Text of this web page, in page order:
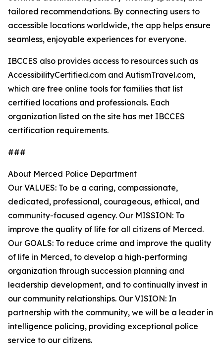
tailored recommendations. By connecting users to
accessible locations worldwide, the app helps ensure
seamless, enjoyable experiences for everyone.
IBCCES also provides access to resources such as
AccessibilityCertified.com and AutismTravel.com,
which are free online tools for families that list
certified locations and professionals. Each
organization listed on the site has met IBCCES
certification requirements.
###
About Merced Police Department
Our VALUES: To be a caring, compassionate,
dedicated, professional, courageous, ethical, and
community-focused agency. Our MISSION: To
improve the quality of life for all citizens of Merced.
Our GOALS: To reduce crime and improve the quality
of life in Merced, to develop a high-performing
organization through succession planning and
leadership development, and to continually invest in
our community relationships. Our VISION: In
partnership with the community, we will be a leader in
intelligence policing, providing exceptional police
service to our citizens.